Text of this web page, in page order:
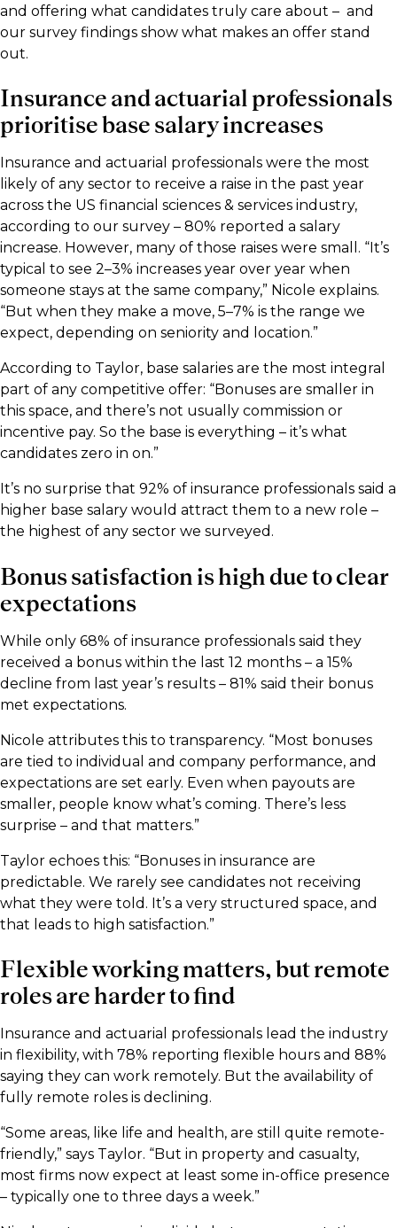
and offering what candidates truly care about – and
our survey findings show what makes an offer stand
out.
Insurance and actuarial professionals
prioritise base salary increases
Insurance and actuarial professionals were the most
likely of any sector to receive a raise in the past year
across the US financial sciences & services industry,
according to our survey – 80% reported a salary
increase. However, many of those raises were small. “It’s
typical to see 2–3% increases year over year when
someone stays at the same company,” Nicole explains.
“But when they make a move, 5–7% is the range we
expect, depending on seniority and location.”
According to Taylor, base salaries are the most integral
part of any competitive offer: “Bonuses are smaller in
this space, and there’s not usually commission or
incentive pay. So the base is everything – it’s what
candidates zero in on.”
It’s no surprise that 92% of insurance professionals said a
higher base salary would attract them to a new role –
the highest of any sector we surveyed.
Bonus satisfaction is high due to clear
expectations
While only 68% of insurance professionals said they
received a bonus within the last 12 months – a 15%
decline from last year’s results – 81% said their bonus
met expectations.
Nicole attributes this to transparency. “Most bonuses
are tied to individual and company performance, and
expectations are set early. Even when payouts are
smaller, people know what’s coming. There’s less
surprise – and that matters.”
Taylor echoes this: “Bonuses in insurance are
predictable. We rarely see candidates not receiving
what they were told. It’s a very structured space, and
that leads to high satisfaction.”
Flexible working matters, but remote
roles are harder to find
Insurance and actuarial professionals lead the industry
in flexibility, with 78% reporting flexible hours and 88%
saying they can work remotely. But the availability of
fully remote roles is declining.
“Some areas, like life and health, are still quite remote-
friendly,” says Taylor. “But in property and casualty,
most firms now expect at least some in-office presence
– typically one to three days a week.”